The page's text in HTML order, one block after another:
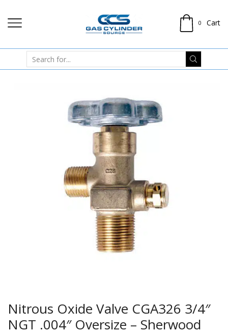
0 Cart
Nitrous Oxide Valve CGA326 3/4″
NGT .004″ Oversize – Sherwood